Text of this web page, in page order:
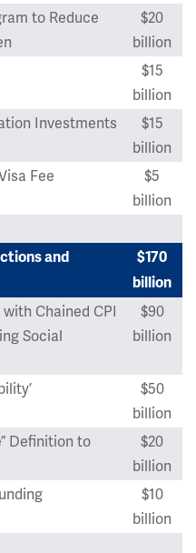
to Reduce
$20
billion
$15
billion
Investments
$15
billion
Fee
$5
billion
and
$170
billion
Chained CPI
Social
$90
billion
$50
billion
Definition to
$20
billion
$10
billion